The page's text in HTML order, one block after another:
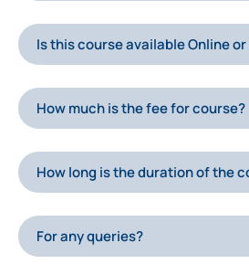
Is this course available Online
How much is the fee for course?
How long is the duration of the
For any queries?